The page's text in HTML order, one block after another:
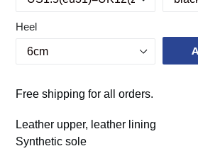
Heel
Free shipping for all orders.
Leather upper, leather lining
Synthetic sole